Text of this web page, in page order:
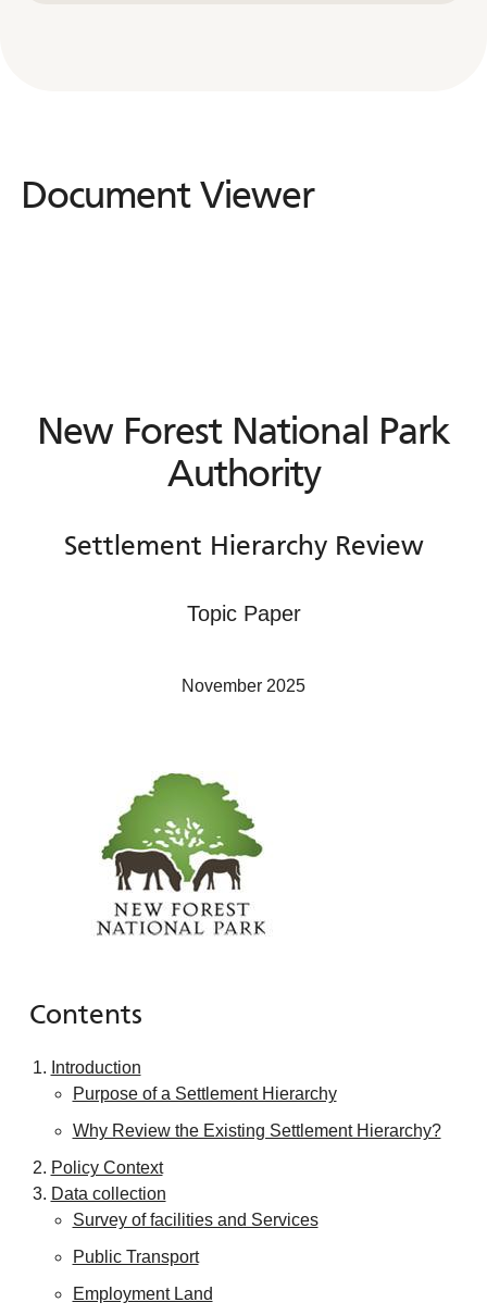
Document Viewer
New Forest National Park
Authority
Settlement Hierarchy Review
Topic Paper
November 2025
Contents
Introduction
Purpose of a Settlement Hierarchy
Why Review the Existing Settlement Hierarchy?
Policy Context
Data collection
Survey of facilities and Services
Public Transport
Employment Land